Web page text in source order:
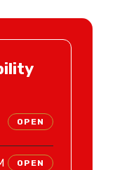
OPEN
OPEN